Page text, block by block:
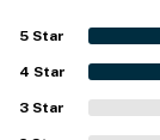
▷ Open layout
living spaces
▷ Stainless
5 Star
4 Star
3 Star